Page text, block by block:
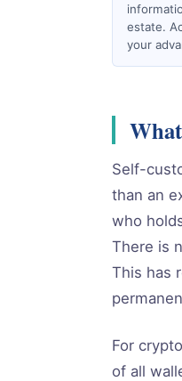
estate.
your
Self-
than an
who
There is
This has
For
of all